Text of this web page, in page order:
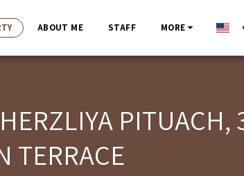
ABOUT ME STAFF MORE
PITUACH,
TERRACE